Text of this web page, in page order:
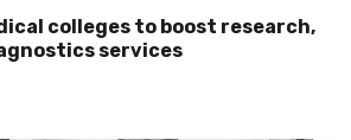
colleges to boost research,
services